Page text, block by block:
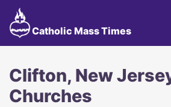
Catholic Mass Times
Clifton, New
Churches